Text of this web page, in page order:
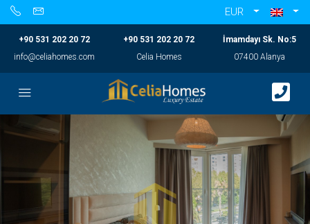
EUR
+90 531 202 20 72
info@celiahomes.com
+90 531 202 20 72
Celia Homes
İmamdayı Sk. No:5
07400 Alanya